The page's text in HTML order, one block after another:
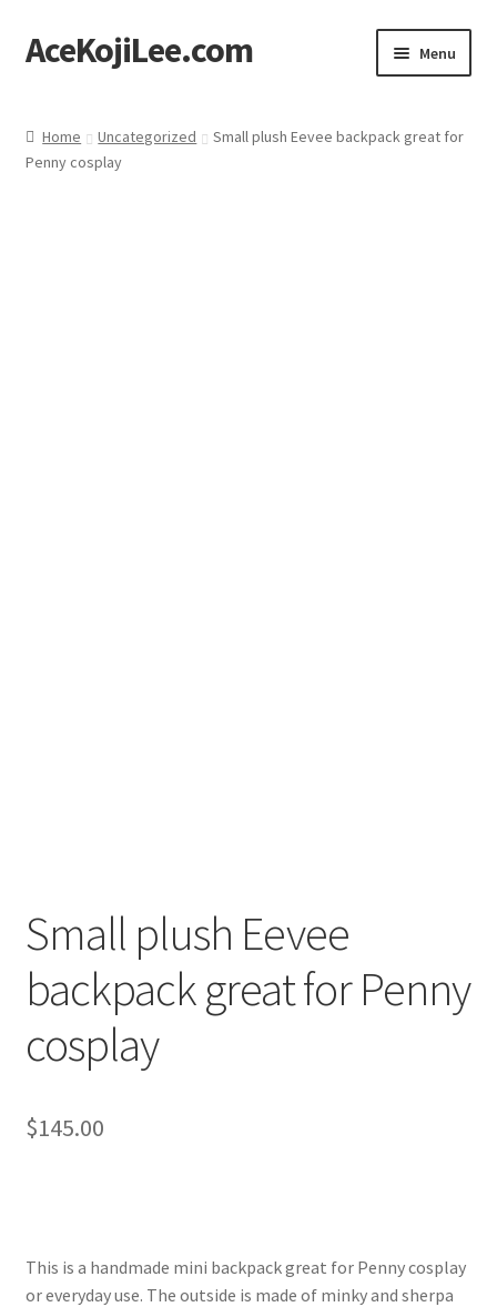
Skip
to
Skip
to
AceKojiLee.com Menu
Deviantart
Home Uncategorized
Small plush Eevee backpack great for
Penny cosplay
Small plush Eevee
backpack great for Penny
cosplay
$145.00
This is a handmade mini backpack great for Penny cosplay
or everyday use. The outside is made of minky and sherpa